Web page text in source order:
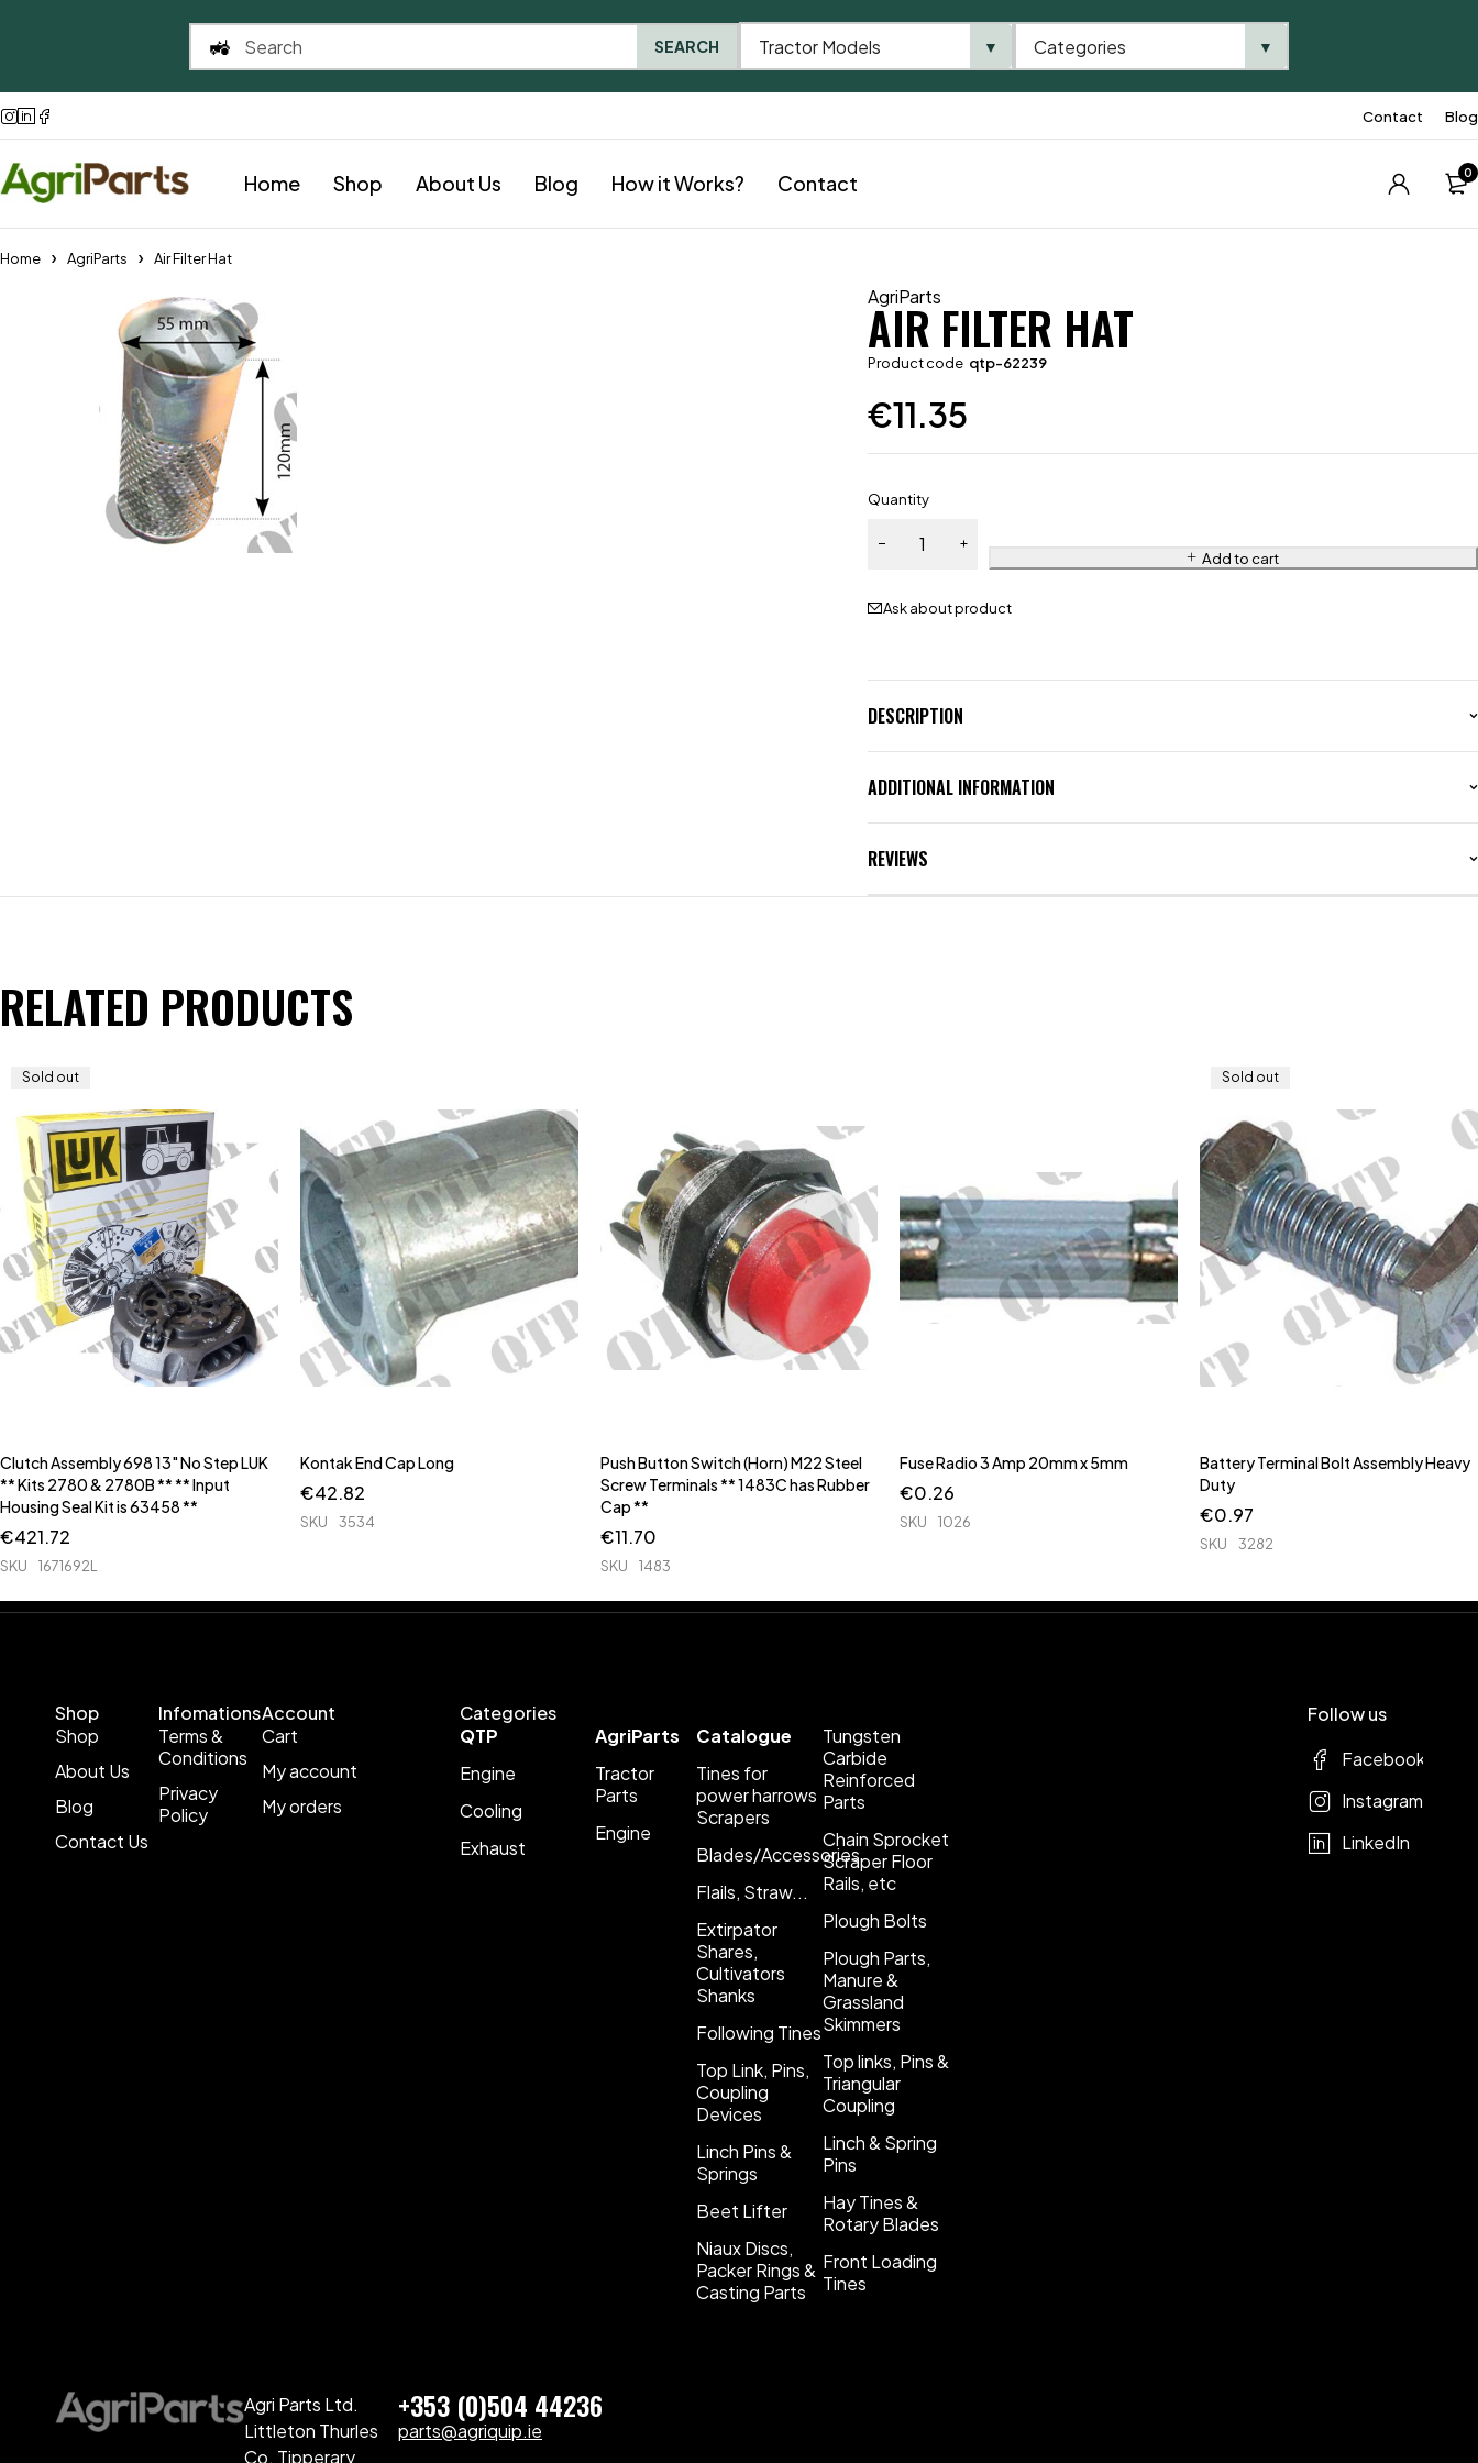
Contact Blog
Home Shop About Us Blog How it Works? Contact 0
Home AgriParts Air Filter Hat
AgriParts
AIR FILTER HAT
Product code qtp-62239
€11.35
Quantity
Add to cart
Ask about product
DESCRIPTION
ADDITIONAL INFORMATION
REVIEWS
RELATED PRODUCTS
Sold out
Clutch Assembly 698 13" No Step LUK
** Kits 2780 & 2780B ** ** Input
Housing Seal Kit is 63458 **
€421.72
SKU 1671692L
Kontak End Cap Long
€42.82
SKU 3534
Push Button Switch (Horn) M22 Steel
Screw Terminals ** 1483C has Rubber
Cap **
€11.70
SKU 1483
Fuse Radio 3 Amp 20mm x 5mm
€0.26
SKU 1026
Sold out
Battery Terminal Bolt Assembly Heavy
Duty
€0.97
SKU 3282
Shop
Shop
About Us
Blog
Contact Us
Infomations
Terms &
Conditions
Privacy
Policy
Account
Cart
My account
My orders
Categories
QTP
Engine
Cooling
Exhaust
AgriParts
Tractor
Parts
Engine
Catalogue
Tines for
power harrows
Scrapers
Blades/Accessories
Flails, Straw...
Extirpator
Shares,
Cultivators
Shanks
Following Tines
Top Link, Pins,
Coupling
Devices
Linch Pins &
Springs
Beet Lifter
Niaux Discs,
Packer Rings &
Casting Parts
Tungsten
Carbide
Reinforced
Parts
Chain Sprocket
Scraper Floor
Rails, etc
Plough Bolts
Plough Parts,
Manure &
Grassland
Skimmers
Top links, Pins &
Triangular
Coupling
Linch & Spring
Pins
Hay Tines &
Rotary Blades
Front Loading
Tines
Follow us
Facebook
Instagram
LinkedIn
Agri Parts Ltd.
Littleton Thurles
Co. Tipperary
+353 (0)504 44236
parts@agriquip.ie
SEARCH Tractor Models ▼ Categories ▼